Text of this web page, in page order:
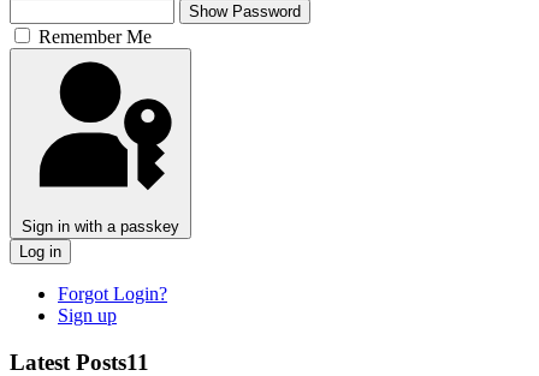
Show Password
Remember Me
Sign in with a passkey
Log in
Forgot Login?
Sign up
Latest Posts11